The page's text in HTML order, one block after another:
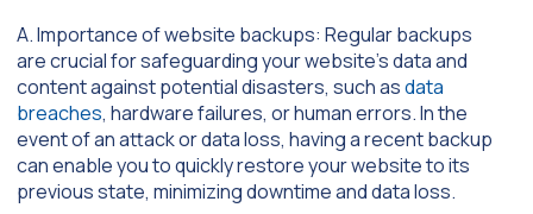
A. Importance of website backups: Regular backups
are crucial for safeguarding your website’s data and
content against potential disasters, such asdata
breaches, hardware failures, or human errors. In the
event of an attack or data loss, having a recent backup
can enable you to quickly restore your website to its
previous state, minimizing downtime and data loss.